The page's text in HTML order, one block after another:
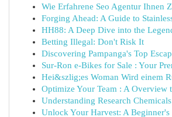
Wie Erfahrene Seo Agentur Ihnen
Forging Ahead: A Guide to
HH88: A Deep Dive into the
Betting Illegal: Don't Risk It
Discovering Pampanga's Top
Sur-Ron e-Bikes for Sale : Your
Hei&szlig;es Woman Wird einem
Optimize Your Team : A Overview
Understanding Research
Unlock Your Harvest: A